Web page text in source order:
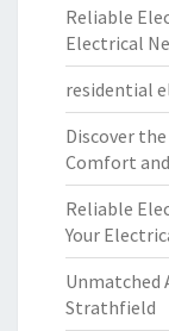
Reliable
Electrical
residential
Discover
Comfort
Reliable
Your
Unmatched
Strathfield